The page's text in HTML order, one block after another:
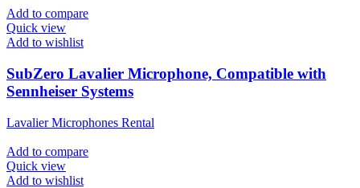
Add to compare
Quick view
Add to wishlist
SubZero Lavalier Microphone, Compatible with
Sennheiser Systems
Lavalier Microphones Rental
Add to compare
Quick view
Add to wishlist